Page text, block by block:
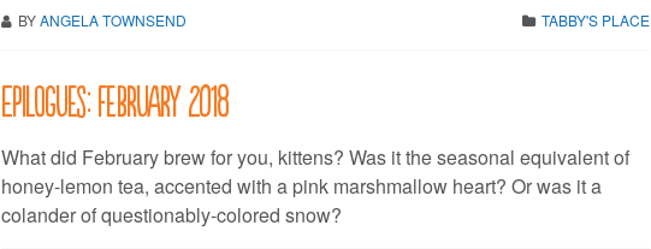
BYANGELA TOWNSEND TABBY'S PLACE
Epilogues: February 2018
What did February brew for you, kittens? Was it the seasonal equivalent of
honey-lemon tea, accented with a pink marshmallow heart? Or was it a
colander of questionably-colored snow?